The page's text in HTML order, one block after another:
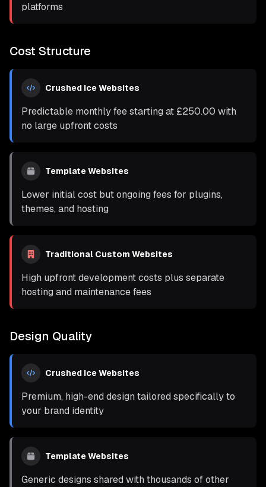
platforms
Cost Structure
Crushed Ice Websites
Predictable monthly fee starting at £250.00 with
no large upfront costs
Template Websites
Lower initial cost but ongoing fees for plugins,
themes, and hosting
Traditional Custom Websites
High upfront development costs plus separate
hosting and maintenance fees
Design Quality
Crushed Ice Websites
Premium, high-end design tailored specifically to
your brand identity
Template Websites
Generic designs shared with thousands of other